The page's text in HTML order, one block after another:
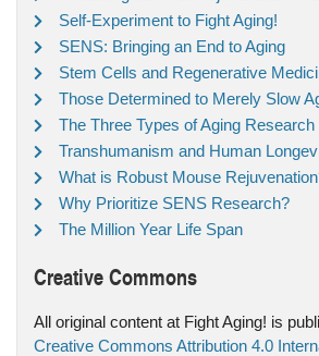
Self-Experiment to Fight Aging!
SENS: Bringing an End to Aging
Stem Cells and Regenerative
Those Determined to Merely Slow
The Three Types of Aging Research
Transhumanism and Human
What is Robust Mouse
Why Prioritize SENS Research?
The Million Year Life Span
Creative Commons
All original content at Fight Aging! is
Creative Commons Attribution 4.0